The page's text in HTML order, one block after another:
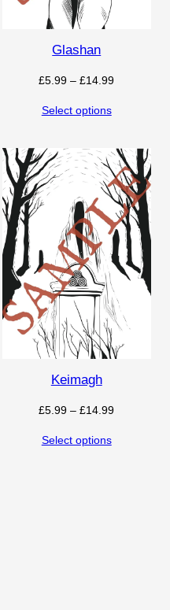
Glashan
£5.99 – £14.99Price
£14.99
Select options
Keimagh
£5.99 – £14.99Price
Select options